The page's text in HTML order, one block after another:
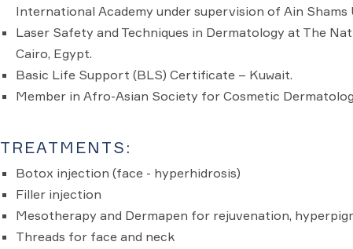
International Academy under supervision of Ain Shams
Laser Safety and Techniques in Dermatology at The
Cairo, Egypt.
Basic Life Support (BLS) Certificate – Kuwait.
Member in Afro-Asian Society for Cosmetic
TREATMENTS:
Botox injection (face - hyperhidrosis)
Filler injection
Mesotherapy and Dermapen for rejuvenation,
Threads for face and neck